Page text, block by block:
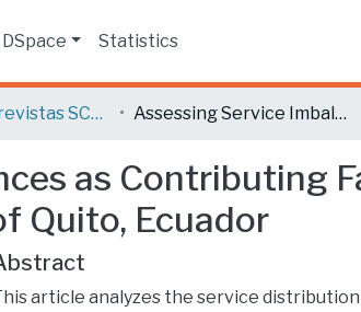
Statistics
Artículos en revistas SCOPUS o ISI Assessing Service Imbalances as Contributing Factors to Mobility Issues in the Metropolitan District of Quito, Ecuador
as Contributing
Quito, Ecuador
article analyzes the service